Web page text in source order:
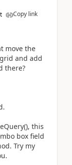
Copy link
move the
and add
there?
this
box field
Try my